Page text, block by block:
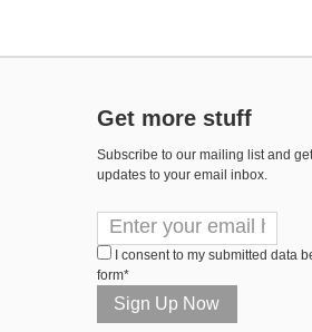
Get more stuff
Subscribe to our mailing list and
updates to your email inbox.
I consent to my submitted data
form*